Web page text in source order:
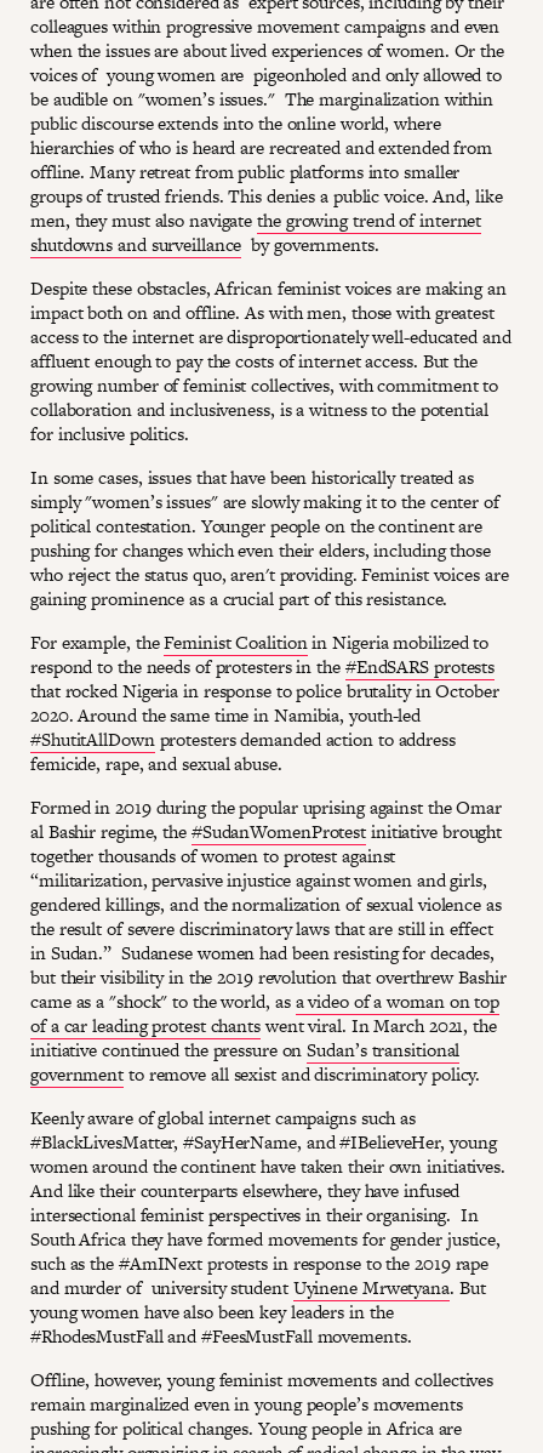
colleagues within progressive movement campaigns and even
when the issues are about lived experiences of women. Or the
voices of young women are pigeonholed and only allowed to
be audible on "women’s issues." The marginalization within
public discourse extends into the online world, where
hierarchies of who is heard are recreated and extended from
offline. Many retreat from public platforms into smaller
groups of trusted friends. This denies a public voice. And, like
men, they must also navigatethe growing trend of internet
shutdowns and surveillance by governments.
Despite these obstacles, African feminist voices are making an
impact both on and offline. As with men, those with greatest
access to the internet are disproportionately well-educated and
affluent enough to pay the costs of internet access. But the
growing number of feminist collectives, with commitment to
collaboration and inclusiveness, is a witness to the potential
for inclusive politics.
In some cases, issues that have been historically treated as
simply "women’s issues" are slowly making it to the center of
political contestation. Younger people on the continent are
pushing for changes which even their elders, including those
who reject the status quo, aren't providing. Feminist voices are
gaining prominence as a crucial part of this resistance.
For example, theFeminist Coalitionin Nigeria mobilized to
respond to the needs of protesters in the#EndSARS protests
that rocked Nigeria in response to police brutality in October
2020. Around the same time in Namibia, youth-led
#ShutitAllDownprotesters demanded action to address
femicide, rape, and sexual abuse.
Formed in 2019 during the popular uprising against the Omar
al Bashir regime, the#SudanWomenProtestinitiative brought
together thousands of women to protest against
“militarization, pervasive injustice against women and girls,
gendered killings, and the normalization of sexual violence as
the result of severe discriminatory laws that are still in effect
in Sudan.” Sudanese women had been resisting for decades,
but their visibility in the 2019 revolution that overthrew Bashir
came as a "shock" to the world, asa video of a woman on top
of a car leading protest chantswent viral. In March 2021, the
initiative continued the pressure onSudan’s transitional
governmentto remove all sexist and discriminatory policy.
Keenly aware of global internet campaigns such as
#BlackLivesMatter, #SayHerName, and #IBelieveHer, young
women around the continent have taken their own initiatives.
And like their counterparts elsewhere, they have infused
intersectional feminist perspectives in their organising. In
South Africa they have formed movements for gender justice,
such as the #AmINext protests in response to the 2019 rape
and murder of university studentUyinene Mrwetyana. But
young women have also been key leaders in the
#RhodesMustFall and #FeesMustFall movements.
Offline, however, young feminist movements and collectives
remain marginalized even in young people’s movements
pushing for political changes. Young people in Africa are